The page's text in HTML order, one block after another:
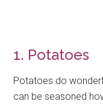
1. Potatoes
Potatoes do
can be seasoned